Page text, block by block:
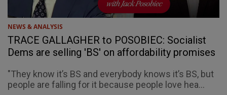
NEWS & ANALYSIS
TRACE GALLAGHER to POSOBIEC: Socialist
Dems are selling 'BS' on affordability promises
"They know it’s BS and everybody knows it’s BS, but
people are falling for it because people love hea...